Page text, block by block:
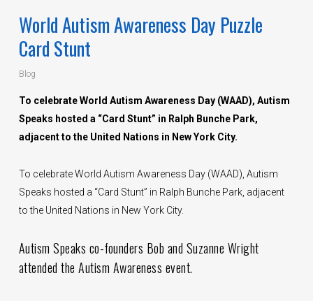
World Autism Awareness Day Puzzle
Card Stunt
Blog
To celebrate World Autism Awareness Day (WAAD), Autism
Speaks hosted a “Card Stunt” in Ralph Bunche Park,
adjacent to the United Nations in New York City.
To celebrate World Autism Awareness Day (WAAD), Autism
Speaks hosted a “Card Stunt” in Ralph Bunche Park, adjacent
to the United Nations in New York City.
Autism Speaks co-founders Bob and Suzanne Wright
attended the Autism Awareness event.